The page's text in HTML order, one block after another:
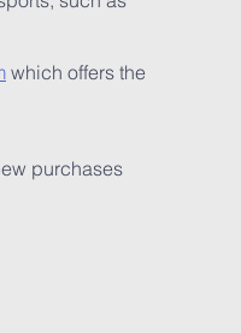
which offers the
purchases